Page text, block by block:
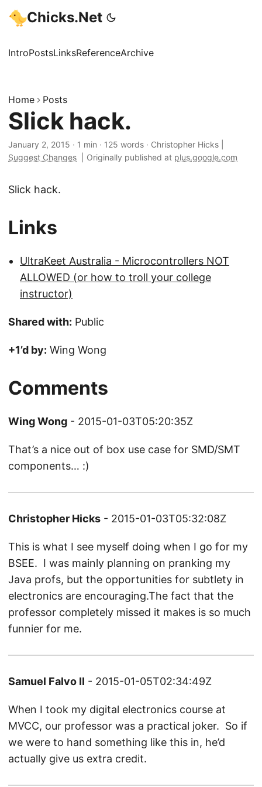
Chicks.Net
IntroPostsLinksReferenceArchive
Home Posts
Slick hack.
January 2, 2015 · 1 min · 125 words · Christopher Hicks
Suggest Changes
Originally published at plus.google.com
Slick hack.
Links
UltraKeet Australia - Microcontrollers NOT
ALLOWED (or how to troll your college
instructor)
Shared with: Public
+1’d by: Wing Wong
Comments
Wing Wong - 2015-01-03T05:20:35Z
That’s a nice out of box use case for SMD/SMT
components… :)
Christopher Hicks - 2015-01-03T05:32:08Z
This is what I see myself doing when I go for my
BSEE. I was mainly planning on pranking my
Java profs, but the opportunities for subtlety in
electronics are encouraging.The fact that the
professor completely missed it makes is so much
funnier for me.
Samuel Falvo II - 2015-01-05T02:34:49Z
When I took my digital electronics course at
MVCC, our professor was a practical joker. So if
we were to hand something like this in, he’d
actually give us extra credit.